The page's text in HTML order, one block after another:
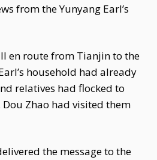
from the Yunyang Earl’s
en route from Tianjin to the
household had already
relatives had flocked to
Zhao had visited them
the message to the